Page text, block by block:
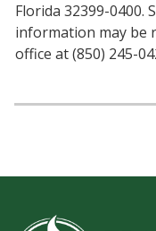
Florida 32399-0400.
information may be
office at (850) 245-